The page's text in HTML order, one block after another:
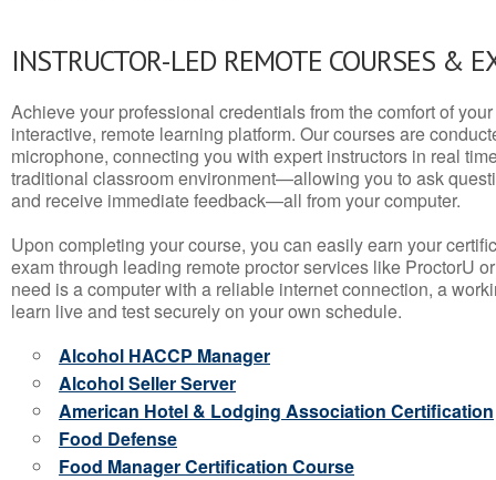
INSTRUCTOR-LED REMOTE COURSES &
Achieve your professional credentials from the comfort of
interactive, remote learning platform. Our courses are
microphone, connecting you with expert instructors in real
traditional classroom environment—allowing you to ask
and receive immediate feedback—all from your computer.
Upon completing your course, you can easily earn your
exam through leading remote proctor services like ProctorU
need is a computer with a reliable internet connection, a
learn live and test securely on your own schedule.
Alcohol HACCP Manager
Alcohol Seller Server
American Hotel & Lodging Association Certification
Food Defense
Food Manager Certification Course